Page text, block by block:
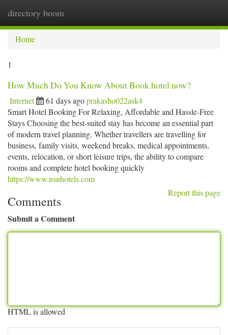
directory boom
Home
1
How Much Do You Know About Book hotel now?
Internet 61 days agoprakasho022ask4
Smart Hotel Booking For Relaxing, Affordable and Hassle-Free
Stays Choosing the best-suited stay has become an essential part
of modern travel planning. Whether travellers are travelling for
business, family visits, weekend breaks, medical appointments,
events, relocation, or short leisure trips, the ability to compare
rooms and complete hotel booking quickly
https://www.nsnhotels.com
Report this page
Comments
Submit a Comment
HTML is allowed